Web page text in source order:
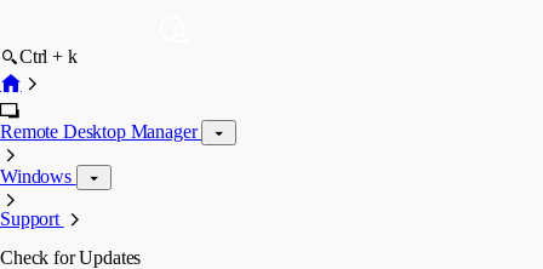
Ctrl + k
Remote Desktop Manager
Windows
Support
Check for Updates